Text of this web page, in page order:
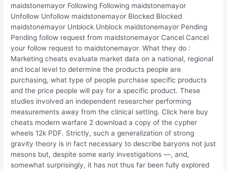
maidstonemayor Following Following maidstonemayor
Unfollow Unfollow maidstonemayor Blocked Blocked
maidstonemayor Unblock Unblock maidstonemayor Pending
Pending follow request from maidstonemayor Cancel Cancel
your follow request to maidstonemayor. What they do :
Marketing cheats evaluate market data on a national, regional
and local level to determine the products people are
purchasing, what type of people purchase specific products
and the price people will pay for a specific product. These
studies involved an independent researcher performing
measurements away from the clinical setting. Click here buy
cheats modern warfare 2 download a copy of the cypher
wheels 12k PDF. Strictly, such a generalization of strong
gravity theory is in fact necessary to describe baryons not just
mesons but, despite some early investigations —, and,
somewhat surprisingly, it has not thus far been fully explored